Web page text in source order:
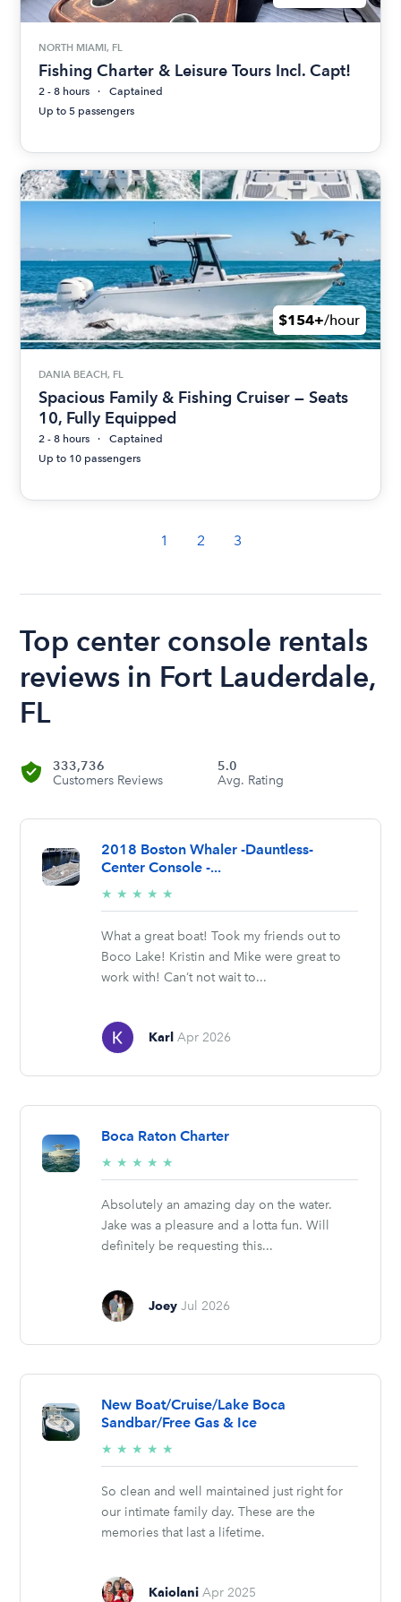
NORTH MIAMI, FL
Fishing Charter & Leisure Tours Incl. Capt!
2 - 8 hours
Captained
Up to 5 passengers
$154+/hour
DANIA BEACH, FL
Spacious Family & Fishing Cruiser — Seats
10, Fully Equipped
2 - 8 hours
Captained
Up to 10 passengers
1 2 3
Top center console rentals
reviews in Fort Lauderdale,
FL
333,736
Customers Reviews
5.0
Avg. Rating
2018 Boston Whaler -Dauntless-
Center Console -...
★ ★ ★ ★ ★
stars
What a great boat! Took my friends out to
Boco Lake! Kristin and Mike were great to
work with! Can’t not wait to...
Karl Apr 2026
Boca Raton Charter
★ ★ ★ ★ ★
stars
Absolutely an amazing day on the water.
Jake was a pleasure and a lotta fun. Will
definitely be requesting this...
Joey Jul 2026
New Boat/Cruise/Lake Boca
Sandbar/Free Gas & Ice
★ ★ ★ ★ ★
stars
So clean and well maintained just right for
our intimate family day. These are the
memories that last a lifetime.
Kaiolani Apr 2025